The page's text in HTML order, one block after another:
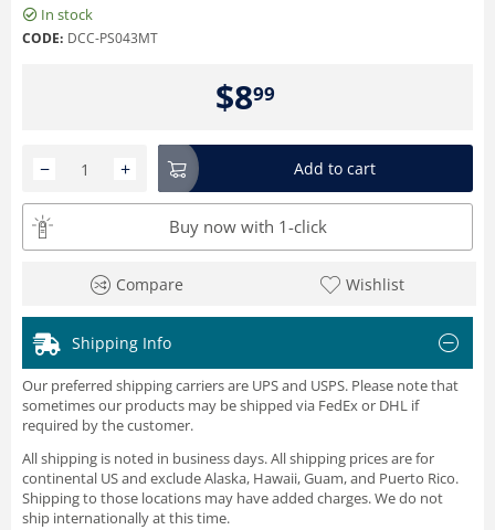
In stock
CODE: DCC-PS043MT
$899
+
− Add to cart
Buy now with 1-click
Compare Wishlist
Shipping Info
Our preferred shipping carriers are UPS and USPS. Please note that
sometimes our products may be shipped via FedEx or DHL if
required by the customer.
All shipping is noted in business days. All shipping prices are for
continental US and exclude Alaska, Hawaii, Guam, and Puerto Rico.
Shipping to those locations may have added charges. We do not
ship internationally at this time.